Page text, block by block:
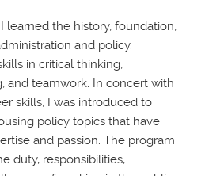
learned the history, foundation,
and policy.
in critical thinking,
and teamwork. In concert with
skills, I was introduced to
policy topics that have
and passion. The program
duty, responsibilities,